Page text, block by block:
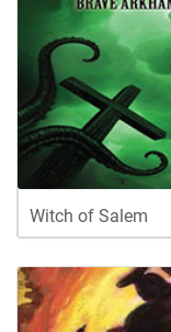
Witch of Salem